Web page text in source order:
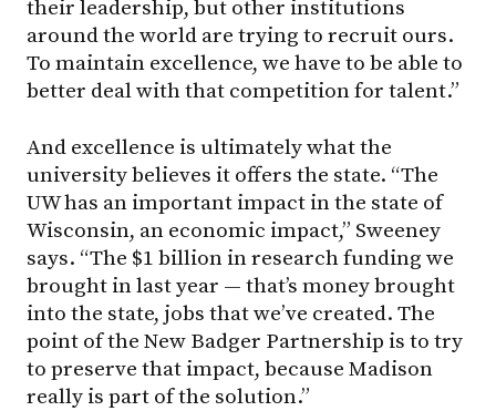
their leadership, but other institutions
around the world are trying to recruit ours.
To maintain excellence, we have to be able to
better deal with that competition for talent.”
And excellence is ultimately what the
university believes it offers the state. “The
UW has an important impact in the state of
Wisconsin, an economic impact,” Sweeney
says. “The $1 billion in research funding we
brought in last year — that’s money brought
into the state, jobs that we’ve created. The
point of the New Badger Partnership is to try
to preserve that impact, because Madison
really is part of the solution.”